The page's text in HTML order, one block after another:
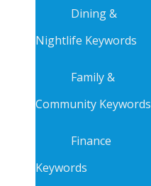
Dining &
Nightlife Keywords
Family &
Community Keywords
Finance
Keywords